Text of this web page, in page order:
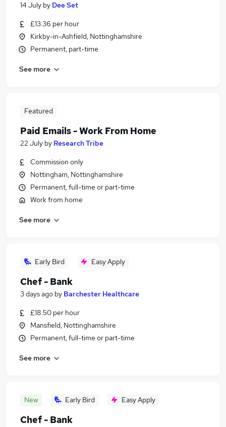
14 July by Dee Set
£13.36 per hour
Kirkby-in-Ashfield, Nottinghamshire
Permanent, part-time
See more
Featured
Paid Emails - Work From Home
22 July by Research Tribe
Commission only
Nottingham, Nottinghamshire
Permanent, full-time or part-time
Work from home
See more
Early Bird Easy Apply
Chef - Bank
3 days ago by Barchester Healthcare
£18.50 per hour
Mansfield, Nottinghamshire
Permanent, full-time or part-time
See more
New Early Bird Easy Apply
Chef - Bank